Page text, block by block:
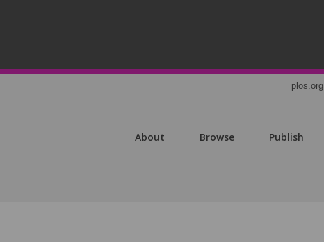
plos.org
About Browse Publish